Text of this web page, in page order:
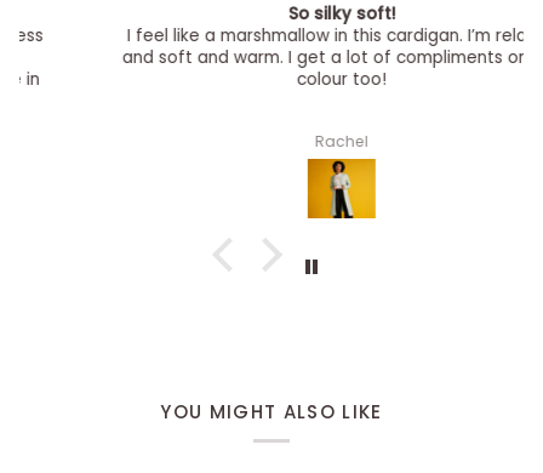
So silky soft!
I feel like a marshmallow in this cardigan. I’m relaxed
and soft and warm. I get a lot of compliments on the
colour too!
YOU MIGHT ALSO LIKE